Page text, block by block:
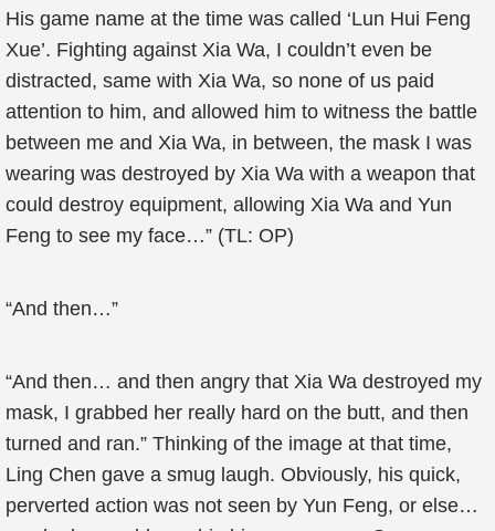
His game name at the time was called ‘Lun Hui Feng
Xue’. Fighting against Xia Wa, I couldn’t even be
distracted, same with Xia Wa, so none of us paid
attention to him, and allowed him to witness the battle
between me and Xia Wa, in between, the mask I was
wearing was destroyed by Xia Wa with a weapon that
could destroy equipment, allowing Xia Wa and Yun
Feng to see my face…” (TL: OP)
“And then…”
“And then… and then angry that Xia Wa destroyed my
mask, I grabbed her really hard on the butt, and then
turned and ran.” Thinking of the image at that time,
Ling Chen gave a smug laugh. Obviously, his quick,
perverted action was not seen by Yun Feng, or else…